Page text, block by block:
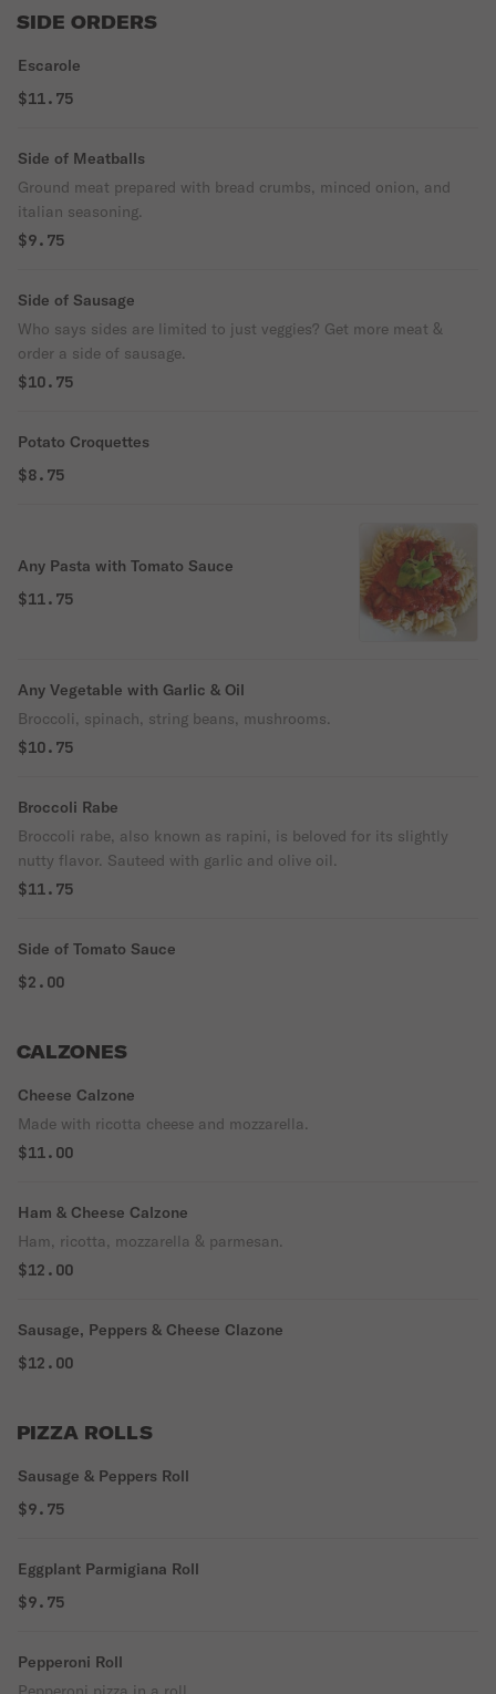
SIDE ORDERS
Escarole
$11.75
Side of Meatballs
Ground meat prepared with bread crumbs, minced onion, and
italian seasoning.
$9.75
Side of Sausage
Who says sides are limited to just veggies? Get more meat &
order a side of sausage.
$10.75
Potato Croquettes
$8.75
Any Pasta with Tomato Sauce
$11.75
Any Vegetable with Garlic & Oil
Broccoli, spinach, string beans, mushrooms.
$10.75
Broccoli Rabe
Broccoli rabe, also known as rapini, is beloved for its slightly
nutty flavor. Sauteed with garlic and olive oil.
$11.75
Side of Tomato Sauce
$2.00
CALZONES
Cheese Calzone
Made with ricotta cheese and mozzarella.
$11.00
Ham & Cheese Calzone
Ham, ricotta, mozzarella & parmesan.
$12.00
Sausage, Peppers & Cheese Clazone
$12.00
PIZZA ROLLS
Sausage & Peppers Roll
$9.75
Eggplant Parmigiana Roll
$9.75
Pepperoni Roll